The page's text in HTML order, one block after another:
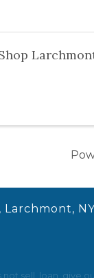
Larchmont,
sell, loan, give